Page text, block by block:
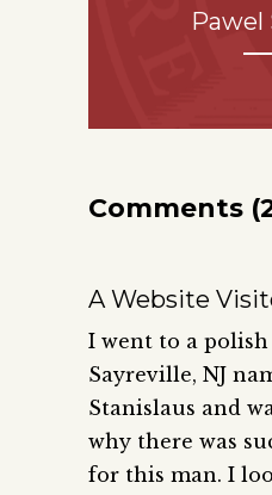
Pawel
Comments
A Website
I went to a
Sayreville, NJ
Stanislaus and
why there was
for this man. I